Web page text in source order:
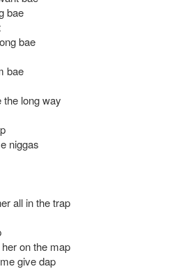
bae
bae
bae
long way
niggas
all in the trap
on the map
give dap